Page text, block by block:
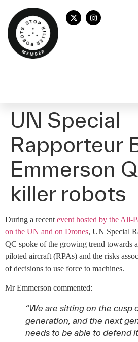
UN Special
Rapporteur
Emmerson
killer robots
During a recent event hosted by the All-
on the UN and on Drones, UN Special
QC spoke of the growing trend towards
piloted aircraft (RPAs) and the risks
of decisions to use force to machines.
Mr Emmerson commented:
“We are sitting on the cusp
generation, and the next
needs to be able to defend